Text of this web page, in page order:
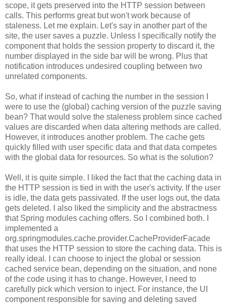
scope, it gets preserved into the HTTP session between
calls. This performs great but won't work because of
staleness. Let me explain. Let's say in another part of the
site, the user saves a puzzle. Unless I specifically notify the
component that holds the session property to discard it, the
number displayed in the side bar will be wrong. Plus that
notification introduces undesired coupling between two
unrelated components.
So, what if instead of caching the number in the session I
were to use the (global) caching version of the puzzle saving
bean? That would solve the staleness problem since cached
values are discarded when data altering methods are called.
However, it introduces another problem. The cache gets
quickly filled with user specific data and that data competes
with the global data for resources. So what is the solution?
Well, it is quite simple. I liked the fact that the caching data in
the HTTP session is tied in with the user's activity. If the user
is idle, the data gets passivated. If the user logs out, the data
gets deleted. I also liked the simplicity and the abstractness
that Spring modules caching offers. So I combined both. I
implemented a
org.springmodules.cache.provider.CacheProviderFacade
that uses the HTTP session to store the caching data. This is
really ideal. I can choose to inject the global or session
cached service bean, depending on the situation, and none
of the code using it has to change. However, I need to
carefully pick which version to inject. For instance, the UI
component responsible for saving and deleting saved